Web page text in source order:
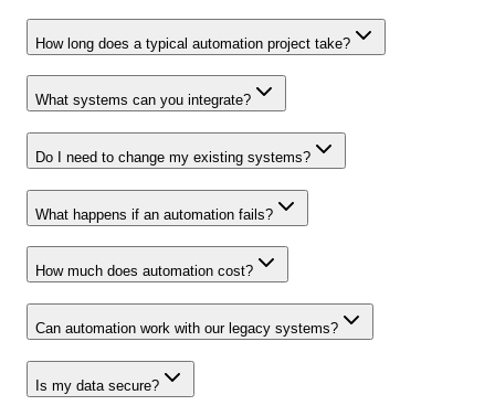
How long does a typical automation project take?
What systems can you integrate?
Do I need to change my existing systems?
What happens if an automation fails?
How much does automation cost?
Can automation work with our legacy systems?
Is my data secure?